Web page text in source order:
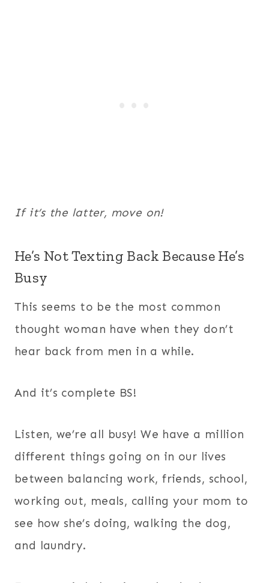
If it’s the latter, move on!
He’s Not Texting Back Because He’s
Busy
This seems to be the most common
thought woman have when they don’t
hear back from men in a while.
And it’s complete BS!
Listen, we’re all busy! We have a million
different things going on in our lives
between balancing work, friends, school,
working out, meals, calling your mom to
see how she’s doing, walking the dog,
and laundry.